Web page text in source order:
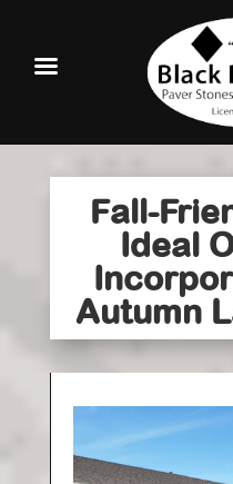
Fall-
Ideal
Autumn